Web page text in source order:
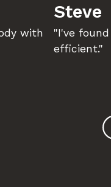
with
Steve
"I've
efficient."